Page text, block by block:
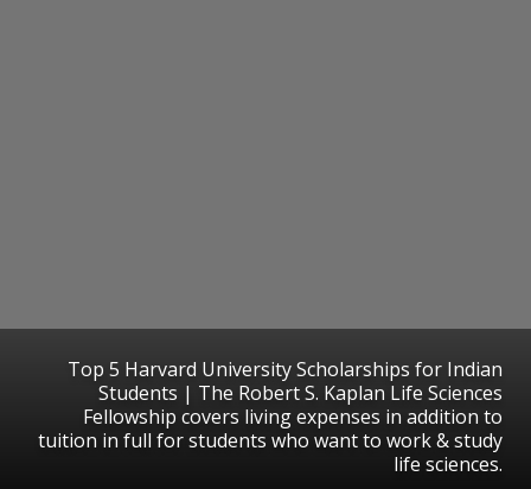
Top 5 Harvard University Scholarships for Indian
Students | The Robert S. Kaplan Life Sciences
Fellowship covers living expenses in addition to
tuition in full for students who want to work & study
life sciences.